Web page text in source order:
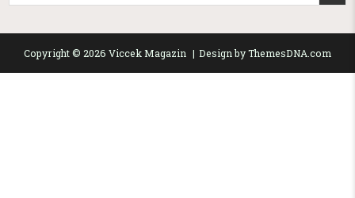
Copyright © 2026 Viccek Magazin Design by ThemesDNA.com